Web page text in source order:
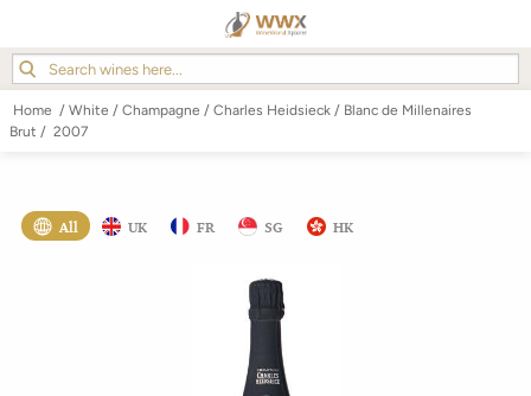
Home / White / Champagne / Charles Heidsieck / Blanc de Millenaires
Brut / 2007
All UK FR SG HK